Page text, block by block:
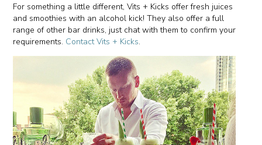
For something a little different, Vits + Kicks offer fresh juices
and smoothies with an alcohol kick! They also offer a full
range of other bar drinks, just chat with them to confirm your
requirements. Contact Vits + Kicks.